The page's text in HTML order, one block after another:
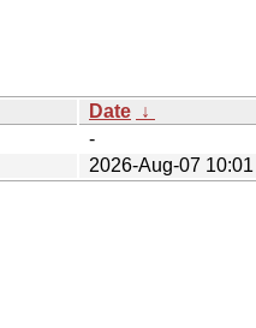
Date ↓
-
2026-Aug-07 10:01